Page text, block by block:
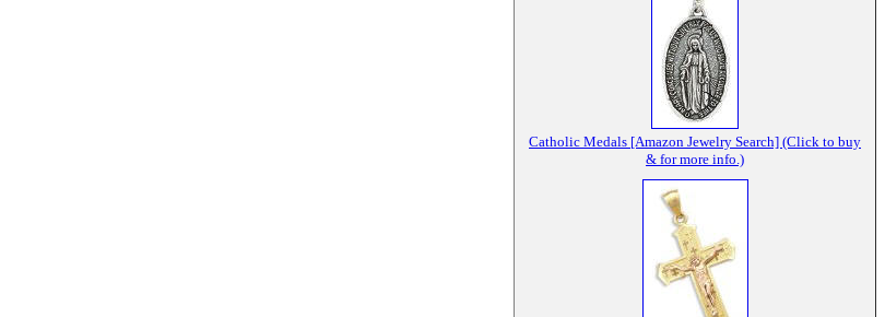
Catholic Medals [Amazon Jewelry Search] (Click to buy
& for more info.)